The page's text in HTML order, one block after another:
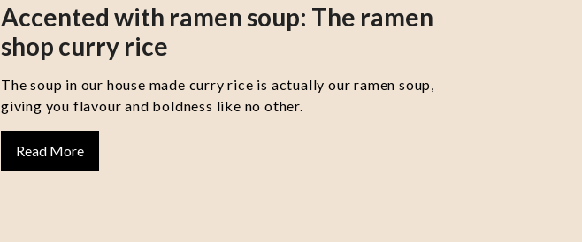
Accented with ramen soup: The ramen
shop curry rice
The soup in our house made curry rice is actually our ramen soup,
giving you flavour and boldness like no other.
Read More